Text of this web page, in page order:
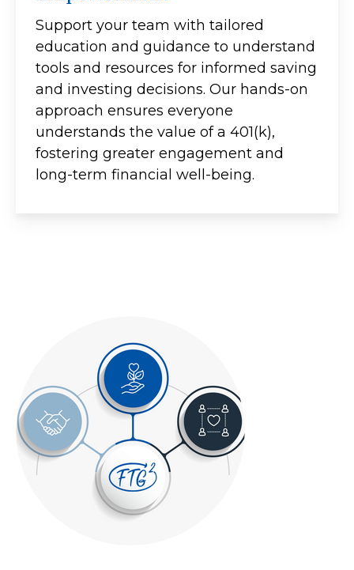
Support your team with tailored
education and guidance to understand
tools and resources for informed saving
and investing decisions. Our hands-on
approach ensures everyone
understands the value of a 401(k),
fostering greater engagement and
long-term financial well-being.